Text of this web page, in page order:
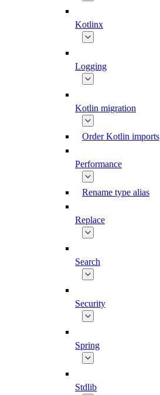
Kotlinx
Logging
Kotlin migration
Order Kotlin imports
Performance
Rename type alias
Replace
Search
Security
Spring
Stdlib